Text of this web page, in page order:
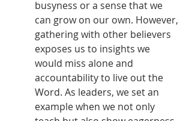
busyness or a sense that we
can grow on our own. However,
gathering with other believers
exposes us to insights we
would miss alone and
accountability to live out the
Word. As leaders, we set an
example when we not only